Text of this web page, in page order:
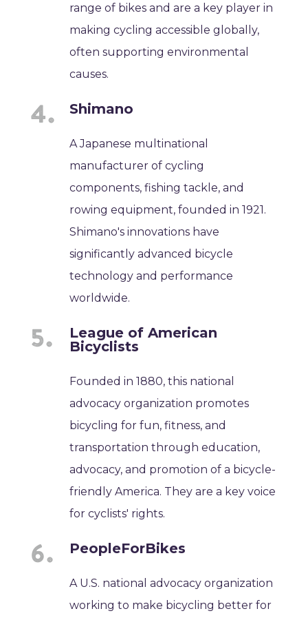
range of bikes and are a key player in
making cycling accessible globally,
often supporting environmental
causes.
Shimano
A Japanese multinational
manufacturer of cycling
components, fishing tackle, and
rowing equipment, founded in 1921.
Shimano's innovations have
significantly advanced bicycle
technology and performance
worldwide.
League of American
Bicyclists
Founded in 1880, this national
advocacy organization promotes
bicycling for fun, fitness, and
transportation through education,
advocacy, and promotion of a bicycle-
friendly America. They are a key voice
for cyclists' rights.
PeopleForBikes
A U.S. national advocacy organization
working to make bicycling better for